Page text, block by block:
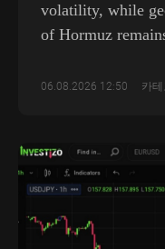
volatility, while
of Hormuz
06.08.2026 12:50 카